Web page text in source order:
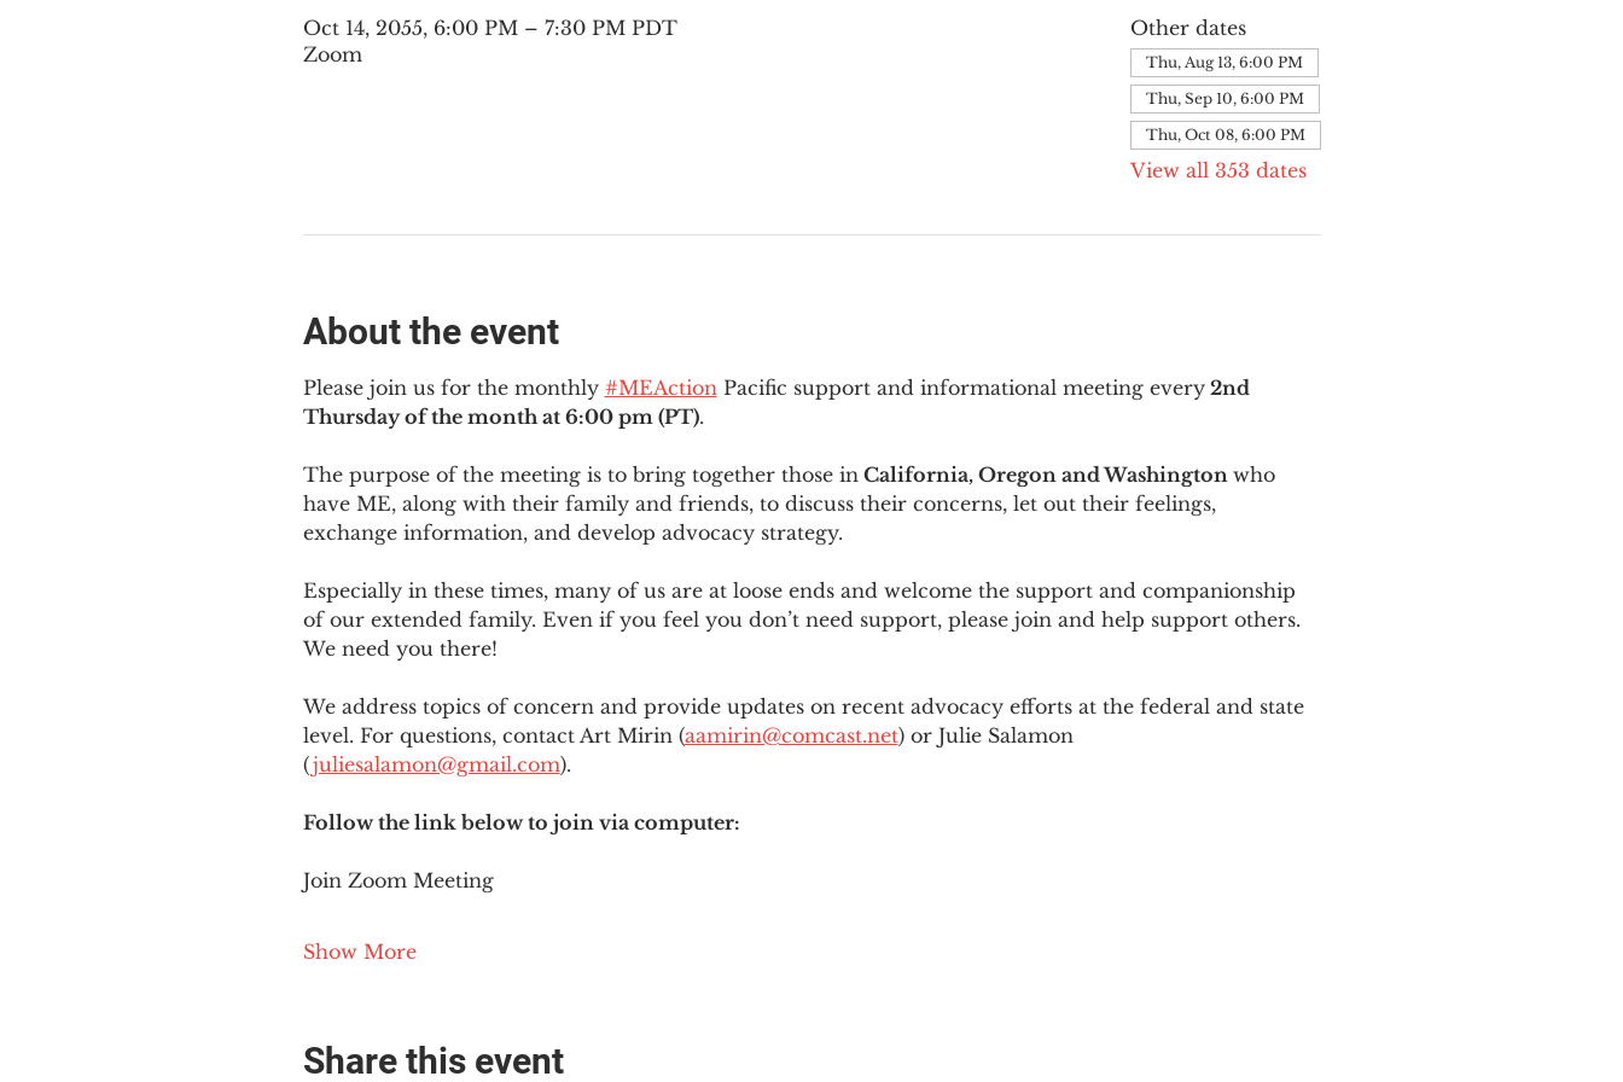
Oct 14, 2055, 6:00 PM – 7:30 PM PDT
Zoom
Other dates
Thu, Aug 13, 6:00 PM
Thu, Sep 10, 6:00 PM
Thu, Oct 08, 6:00 PM
View all 353 dates
About the event
Please join us for the monthly #MEAction Pacific support and informational meeting every 2nd
Thursday of the month at 6:00 pm (PT).
The purpose of the meeting is to bring together those in California, Oregon and Washington who
have ME, along with their family and friends, to discuss their concerns, let out their feelings,
exchange information, and develop advocacy strategy.
Especially in these times, many of us are at loose ends and welcome the support and companionship
of our extended family. Even if you feel you don’t need support, please join and help support others.
We need you there!
We address topics of concern and provide updates on recent advocacy efforts at the federal and state
level. For questions, contact Art Mirin (aamirin@comcast.net) or Julie Salamon
(juliesalamon@gmail.com).
Follow the link below to join via computer:
Join Zoom Meeting
Show More
Share this event